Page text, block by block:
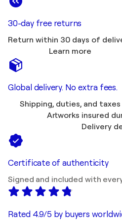
30-day free returns
Return within 30 days of
Learn more
Global delivery. No extra fees.
Shipping, duties, and
Artworks insured
Delivery
Certificate of authenticity
Signed and included with
Rated 4.9/5 by buyers